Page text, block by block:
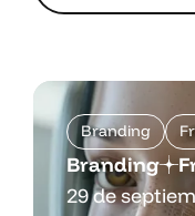
ReadMore
Branding
Branding
29 de